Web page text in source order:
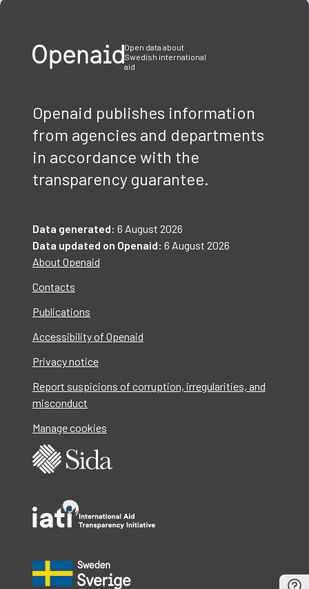
Open data about
Swedish international
aid
Openaid publishes information
from agencies and departments
in accordance with the
transparency guarantee.
Data generated: 6 August 2026
Data updated on Openaid: 6 August 2026
About Openaid
Contacts
Publications
Accessibility of Openaid
Privacy notice
Report suspicions of corruption, irregularities, and
misconduct
Manage cookies